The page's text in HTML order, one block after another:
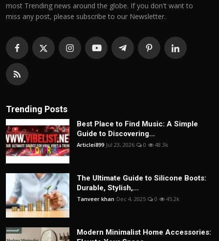
most Trending news around the globe. If you don't want to
miss any post, please subscribe to our Newsletter.
Trending Posts
Best Place to Find Music: A Simple
Guide to Discovering...
Articlei899 Jul 23, 2026 0 48.3k
The Ultimate Guide to Silicone Boots:
Durable, Stylish,...
Tanveer khan Dec 4, 2025 0 45.2k
Modern Minimalist Home Accessories: